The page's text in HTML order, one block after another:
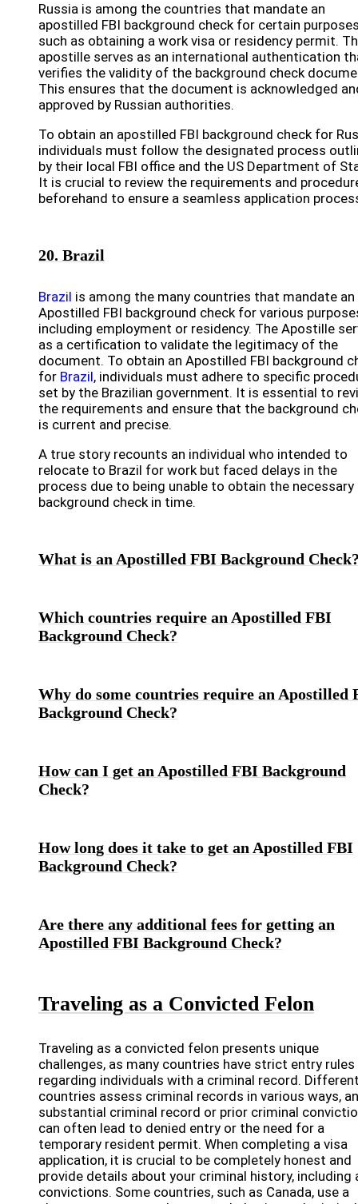
Russia is among the countries that mandate an
apostilled FBI background check for certain
such as obtaining a work visa or residency permit.
apostille serves as an international authentication
verifies the validity of the background check
This ensures that the document is acknowledged
approved by Russian authorities.
To obtain an apostilled FBI background check for
individuals must follow the designated process
by their local FBI office and the US Department of
It is crucial to review the requirements and
beforehand to ensure a seamless application
20. Brazil
Brazil is among the many countries that mandate an
Apostilled FBI background check for various
including employment or residency. The Apostille
as a certification to validate the legitimacy of the
document. To obtain an Apostilled FBI background
for Brazil, individuals must adhere to specific
set by the Brazilian government. It is essential to
the requirements and ensure that the background
is current and precise.
A true story recounts an individual who intended to
relocate to Brazil for work but faced delays in the
process due to being unable to obtain the necessary
background check in time.
What is an Apostilled FBI Background
Which countries require an Apostilled FBI
Background Check?
Why do some countries require an Apostilled
Background Check?
How can I get an Apostilled FBI Background
Check?
How long does it take to get an Apostilled FBI
Background Check?
Are there any additional fees for getting an
Apostilled FBI Background Check?
Traveling as a Convicted Felon
Traveling as a convicted felon presents unique
challenges, as many countries have strict entry rules
regarding individuals with a criminal record.
countries assess criminal records in various ways,
substantial criminal record or prior criminal
can often lead to denied entry or the need for a
temporary resident permit. When completing a visa
application, it is crucial to be completely honest and
provide details about your criminal history, including
convictions. Some countries, such as Canada, use a